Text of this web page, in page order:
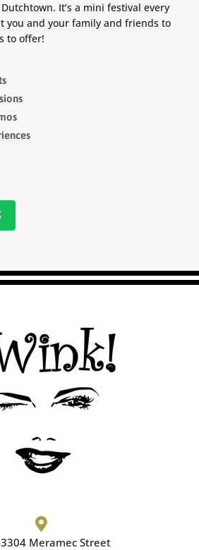
It’s a mini festival every
you and your family and friends to
to offer!

Meramec Street